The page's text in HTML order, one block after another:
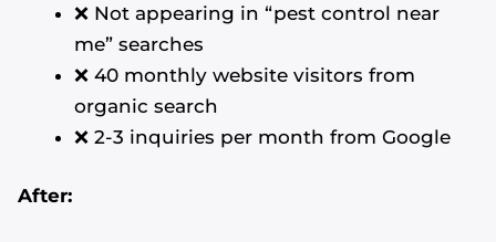
❌ Not appearing in “pest control near
me” searches
❌ 40 monthly website visitors from
organic search
❌ 2-3 inquiries per month from Google
After: